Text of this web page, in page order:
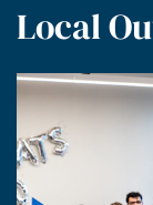
Local